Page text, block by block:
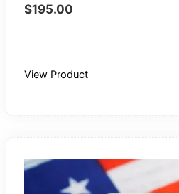
$195.00
View Product